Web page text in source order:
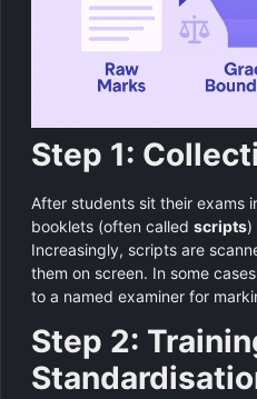
Step 1:
After students sit their exams
booklets (often called scripts)
Increasingly, scripts are
them on screen. In some
to a named examiner for
Step 2: